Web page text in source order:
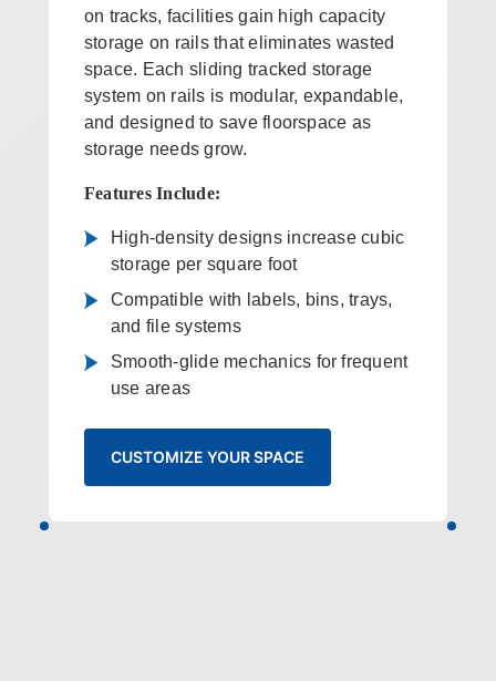
on tracks, facilities gain high capacity
storage on rails that eliminates wasted
space. Each sliding tracked storage
system on rails is modular, expandable,
and designed to save floorspace as
storage needs grow.
Features Include:
High-density designs increase cubic
storage per square foot
Compatible with labels, bins, trays,
and file systems
Smooth-glide mechanics for frequent
use areas
CUSTOMIZE YOUR SPACE